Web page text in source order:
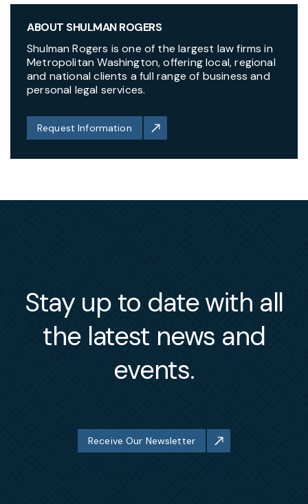
ABOUT SHULMAN ROGERS
Shulman Rogers is one of the largest law firms in
Metropolitan Washington, offering local, regional
and national clients a full range of business and
personal legal services.
Request Information
Stay up to date with all
the latest news and
events.
Receive Our Newsletter